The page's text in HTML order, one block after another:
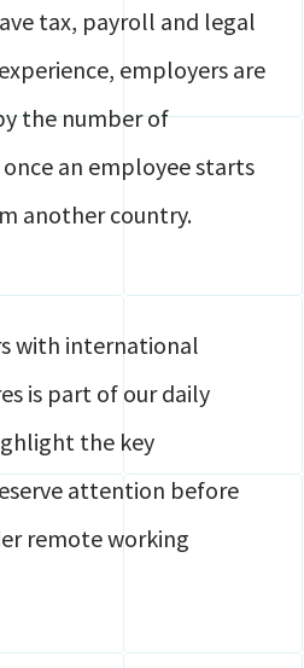
tax, payroll and legal
employers are
the number of
an employee starts
another country.
with international
is part of our daily
the key
attention before
remote working